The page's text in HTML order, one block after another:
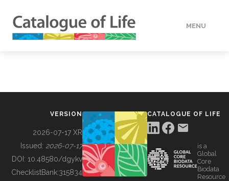
MENU
BUILDING COL
VERSION
2026-07-17 XR
Issued: 2026-07-17
DOI: 10.48580/dgykv
ChecklistBank:315834
CATALOGUE OF LIFE
is a
Global
Core
Biodata
Resource